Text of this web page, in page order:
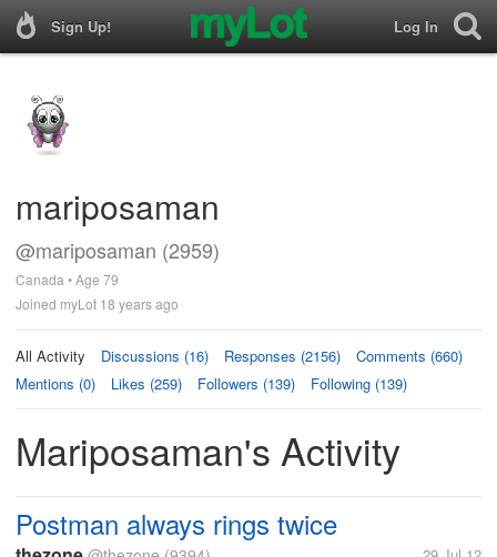
Sign Up! Log In
mariposaman
@mariposaman (2959)
Canada • Age 79
Joined myLot 18 years ago
All Activity Discussions (16) Responses (2156)
Comments (660)
Mentions (0)
Likes (259) Followers (139) Following (139)
Mariposaman's Activity
Postman always rings twice